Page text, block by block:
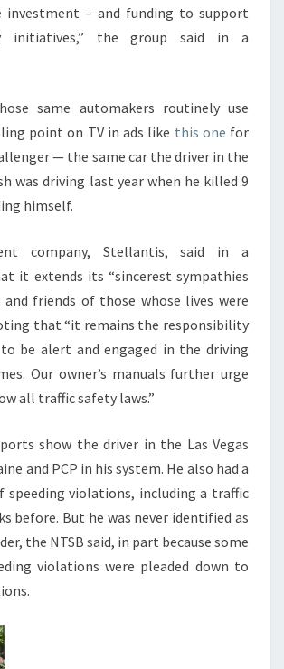
investment – and funding to support
initiatives,” the group said in a
same automakers routinely use
point on TV in ads like this one for
— the same car the driver in the
was driving last year when he killed 9
himself.
company, Stellantis, said in a
it extends its “sincerest sympathies
friends of those whose lives were
that “it remains the responsibility
be alert and engaged in the driving
Our owner’s manuals further urge
all traffic safety laws.”
show the driver in the Las Vegas
and PCP in his system. He also had a
speeding violations, including a traffic
before. But he was never identified as
the NTSB said, in part because some
violations were pleaded down to